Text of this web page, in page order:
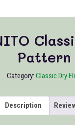
Pattern
Category: Classic Dry
Description